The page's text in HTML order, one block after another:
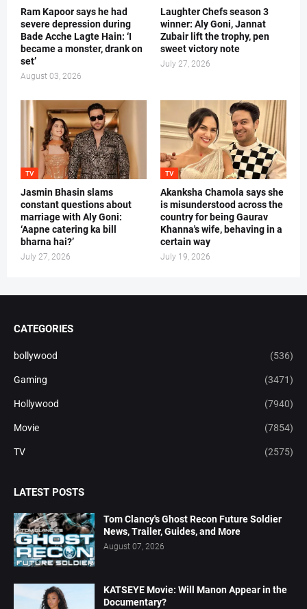
Ram Kapoor says he had
severe depression during
Bade Acche Lagte Hain: ‘I
became a monster, drank on
set’
August 03, 2026
Laughter Chefs season 3
winner: Aly Goni, Jannat
Zubair lift the trophy, pen
sweet victory note
July 27, 2026
TV
Jasmin Bhasin slams
constant questions about
marriage with Aly Goni:
‘Aapne catering ka bill
bharna hai?’
July 27, 2026
TV
Akanksha Chamola says she
is misunderstood across the
country for being Gaurav
Khanna's wife, behaving in a
certain way
July 19, 2026
CATEGORIES
bollywood (536)
Gaming (3471)
Hollywood (7940)
Movie (7854)
TV (2575)
LATEST POSTS
Tom Clancy's Ghost Recon Future Soldier
News, Trailer, Guides, and More
August 07, 2026
KATSEYE Movie: Will Manon Appear in the
Documentary?